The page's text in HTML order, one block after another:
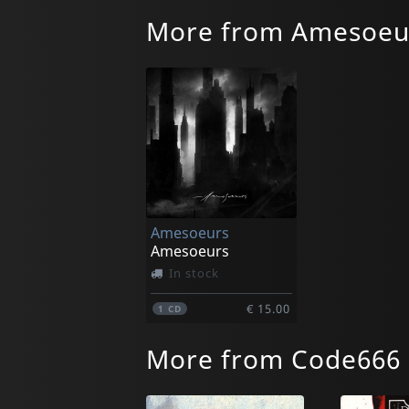
More from
Amesoeurs
Amesoeurs
In stock
1CD € 15.00
More from Code666